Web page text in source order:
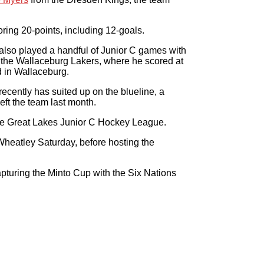
20-points, including 12-goals.
played a handful of Junior C games with
Wallaceburg Lakers, where he scored at
in Wallaceburg.
has suited up on the blueline, a
the team last month.
Great Lakes Junior C Hockey League.
Saturday, before hosting the
the Minto Cup with the Six Nations